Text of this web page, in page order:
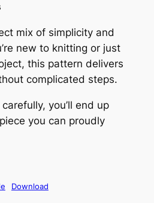
mix of simplicity and
new to knitting or just
this pattern delivers
complicated steps.
you’ll end up
you can proudly
Download